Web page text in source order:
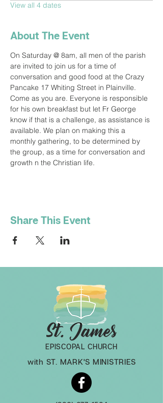
View all 4 dates
About The Event
On Saturday @ 8am, all men of the parish
are invited to join us for a time of
conversation and good food at the Crazy
Pancake 17 Whiting Street in Plainville.
Come as you are. Everyone is responsible
for his own breakfast but let Fr George
know if that is a challenge, as assistance is
available. We plan on making this a
monthly gathering, to be determined by
the group, as a time for conversation and
growth n the Christian life.
Share This Event
EPISCOPAL CHURCH
with ST. MARK'S MINISTRIES